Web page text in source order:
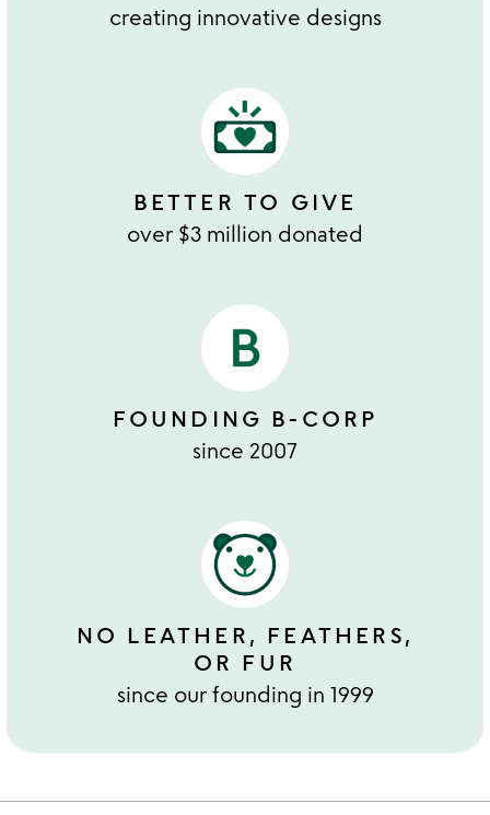
creating innovative designs
BETTER TO GIVE
over $3 million donated
FOUNDING B-CORP
since 2007
NO LEATHER, FEATHERS,
OR FUR
since our founding in 1999